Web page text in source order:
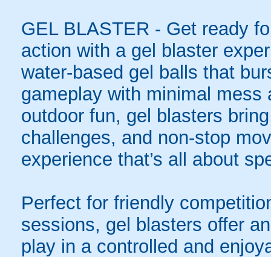
GEL BLASTER - Get ready
action with a gel blaster
water-based gel balls that
gameplay with minimal
outdoor fun, gel blasters
challenges, and non-stop
experience that’s all about
Perfect for friendly
sessions, gel blasters offer
play in a controlled and